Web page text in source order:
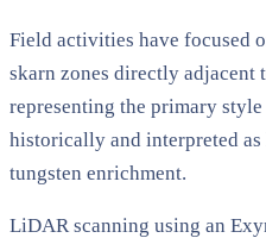
Field activities have focused
skarn zones directly adjacent
representing the primary
historically and interpreted
tungsten enrichment.
LiDAR scanning using an